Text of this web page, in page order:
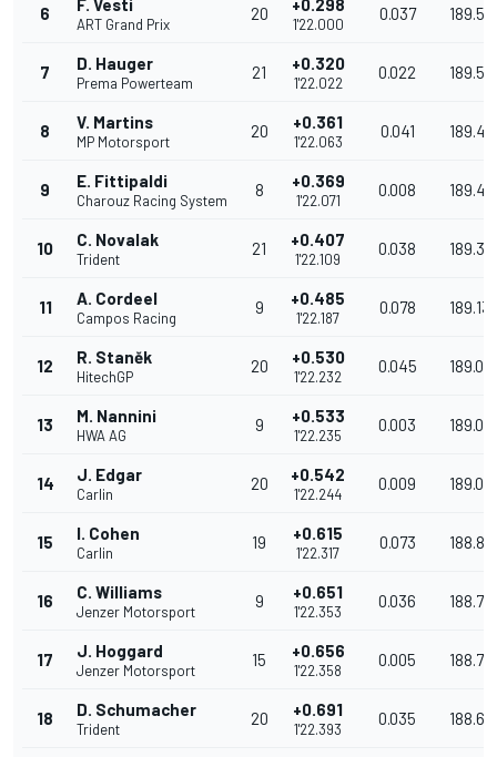
6 F. Vesti
ART Grand Prix
20 +0.298
1'22.000
0.037
7 D. Hauger
Prema Powerteam
21 +0.320
1'22.022
0.022
8 V. Martins
MP Motorsport
20 +0.361
1'22.063
0.041
9 E. Fittipaldi
Charouz Racing System
8 +0.369
1'22.071
0.008
10 C. Novalak
Trident
21 +0.407
1'22.109
0.038
11 A. Cordeel
Campos Racing
9 +0.485
1'22.187
0.078
12 R. Staněk
HitechGP
20 +0.530
1'22.232
0.045
13 M. Nannini
HWA AG
9 +0.533
1'22.235
0.003
14 J. Edgar
Carlin
20 +0.542
1'22.244
0.009
15 I. Cohen
Carlin
19 +0.615
1'22.317
0.073
16 C. Williams
Jenzer Motorsport
9 +0.651
1'22.353
0.036
17 J. Hoggard
Jenzer Motorsport
15 +0.656
1'22.358
0.005
18 D. Schumacher
Trident
20 +0.691
1'22.393
0.035